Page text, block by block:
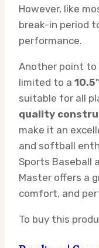
However, like
break-in period
performance.
Another point to
limited to a
suitable for all
quality
make it an
and softball
Sports Baseball
Master offers a
comfort, and
To buy this